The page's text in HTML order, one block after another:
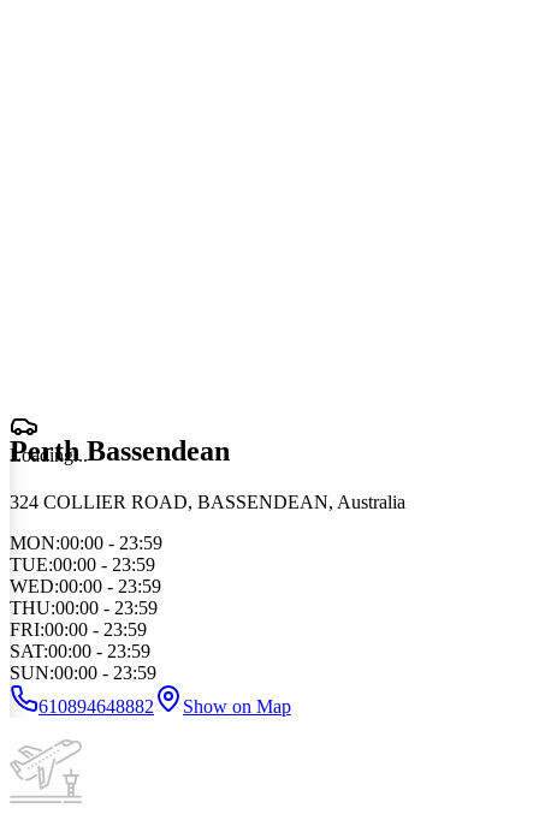
Loading...
Perth Bassendean
324 COLLIER ROAD, BASSENDEAN, Australia
MON:00:00 - 23:59
TUE:00:00 - 23:59
WED:00:00 - 23:59
THU:00:00 - 23:59
FRI:00:00 - 23:59
SAT:00:00 - 23:59
SUN:00:00 - 23:59
610894648882
Show on Map